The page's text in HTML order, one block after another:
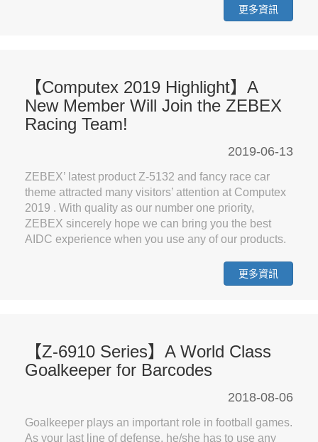
更多資訊
【Computex 2019 Highlight】A
New Member Will Join the ZEBEX
Racing Team!
2019-06-13
ZEBEX’ latest product Z-5132 and fancy race car
theme attracted many visitors’ attention at Computex
2019 . With quality as our number one priority,
ZEBEX sincerely hope we can bring you the best
AIDC experience when you use any of our products.
更多資訊
【Z-6910 Series】A World Class
Goalkeeper for Barcodes
2018-08-06
Goalkeeper plays an important role in football games.
As your last line of defense, he/she has to use any